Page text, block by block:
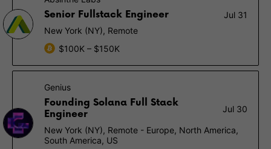
Senior Fullstack Engineer
Jul 31
New York (NY), Remote
$100K – $150K
Genius
Founding Solana Full Stack
Engineer
Jul 30
New York (NY), Remote - Europe, North America,
South America, US